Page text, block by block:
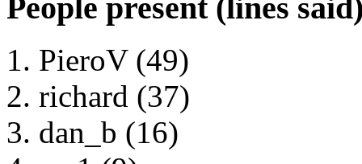
People present (lines
PieroV (49)
richard (37)
dan_b (16)